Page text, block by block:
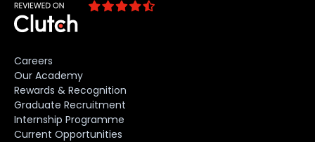
Careers
Our Academy
Rewards & Recognition
Graduate Recruitment
Internship Programme
Current Opportunities